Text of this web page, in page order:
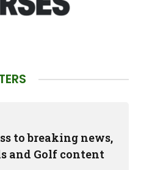
to breaking news,
and Golf content